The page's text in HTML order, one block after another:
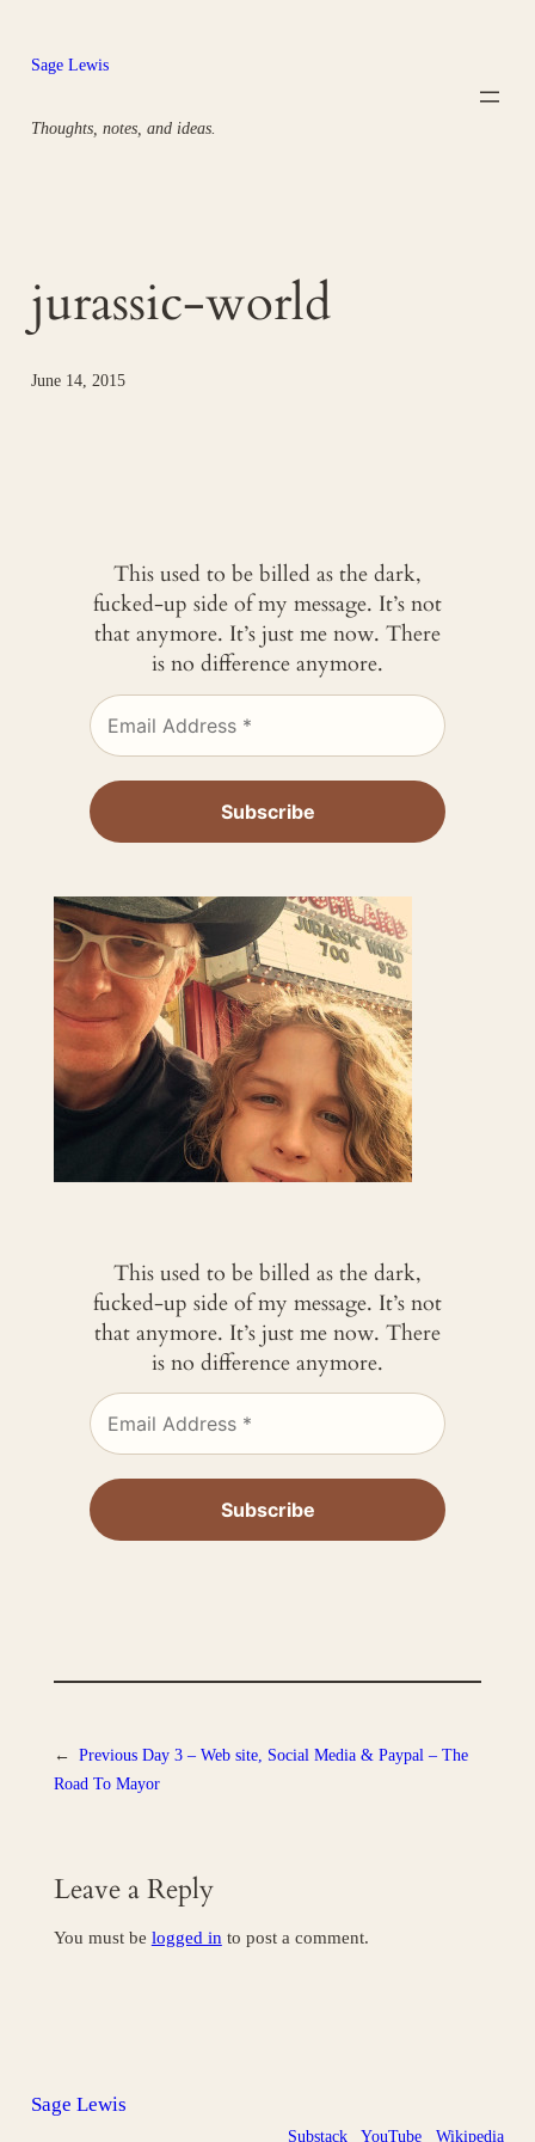
content
Sage Lewis
Thoughts, notes, and ideas.
jurassic-world
June 14, 2015
This used to be billed as the dark,
fucked-up side of my message. It’s not
that anymore. It’s just me now. There
is no difference anymore.
This used to be billed as the dark,
fucked-up side of my message. It’s not
that anymore. It’s just me now. There
is no difference anymore.
← Previous Day 3 – Web site, Social Media & Paypal – The
Road To Mayor
Leave a Reply
You must be logged in to post a comment.
Sage Lewis
Substack YouTube Wikipedia